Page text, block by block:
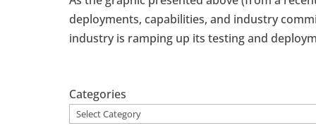
deployments, capabilities, and industry
industry is ramping up its testing and
Categories